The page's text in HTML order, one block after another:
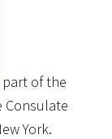
of the
Consulate
York.